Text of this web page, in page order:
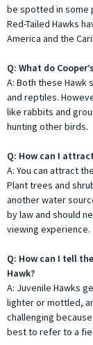
be spotted in some
Red-Tailed Hawks
America and the
Q: What do
A: Both these Hawk
and reptiles.
like rabbits and
hunting other birds.
Q: How can I
A: You can attract
Plant trees and
another water
by law and should
viewing experience.
Q: How can I tell
Hawk?
A: Juvenile Hawks
lighter or mottled,
challenging
best to refer to a